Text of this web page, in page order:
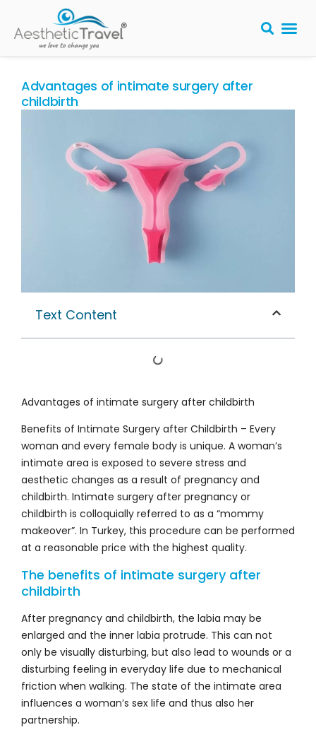
Advantages of intimate surgery after
childbirth
Text Content
Advantages of intimate surgery after childbirth
Benefits of Intimate Surgery after Childbirth – Every
woman and every female body is unique. A woman’s
intimate area is exposed to severe stress and
aesthetic changes as a result of pregnancy and
childbirth. Intimate surgery after pregnancy or
childbirth is colloquially referred to as a “mommy
makeover”. In Turkey, this procedure can be performed
at a reasonable price with the highest quality.
The benefits of intimate surgery after
childbirth
After pregnancy and childbirth, the labia may be
enlarged and the inner labia protrude. This can not
only be visually disturbing, but also lead to wounds or a
disturbing feeling in everyday life due to mechanical
friction when walking. The state of the intimate area
influences a woman’s sex life and thus also her
partnership.